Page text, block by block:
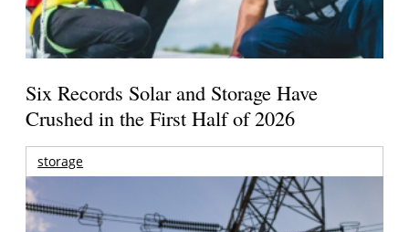
Six Records Solar and Storage Have
Crushed in the First Half of 2026
storage